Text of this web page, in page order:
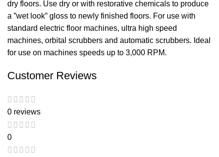
dry floors. Use dry or with restorative chemicals to produce
a ”wet look” gloss to newly finished floors. For use with
standard electric floor machines, ultra high speed
machines, orbital scrubbers and automatic scrubbers. Ideal
for use on machines speeds up to 3,000 RPM.
Customer Reviews
0 reviews
0